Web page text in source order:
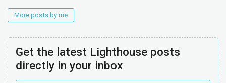
More posts by me
Get the latest Lighthouse posts
directly in your inbox